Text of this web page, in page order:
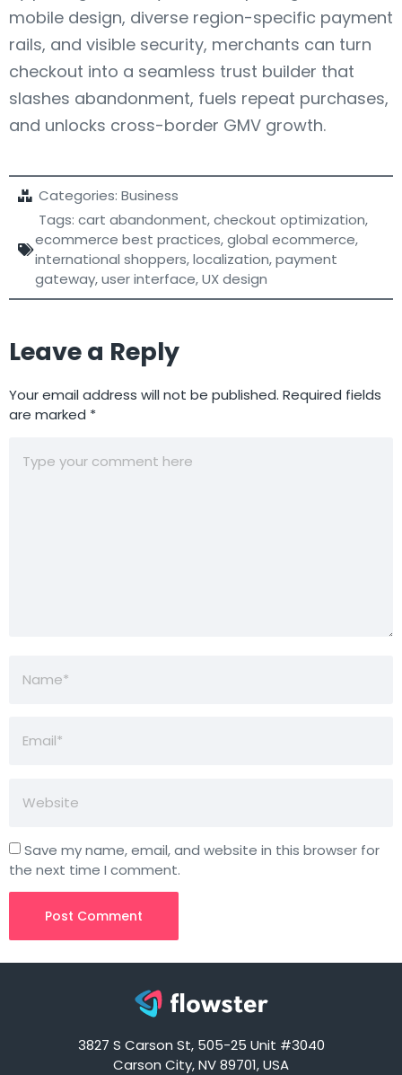
mobile design, diverse region-specific payment
rails, and visible security, merchants can turn
checkout into a seamless trust builder that
slashes abandonment, fuels repeat purchases,
and unlocks cross-border GMV growth.
Categories: Business
Tags: cart abandonment,checkout optimization,
ecommerce best practices,global ecommerce,
international shoppers,localization,payment
gateway,user interface,UX design
Leave a Reply
Your email address will not be published. Required fields
are marked *
Save my name, email, and website in this browser for
the next time I comment.
3827 S Carson St, 505-25 Unit #3040
Carson City, NV 89701, USA